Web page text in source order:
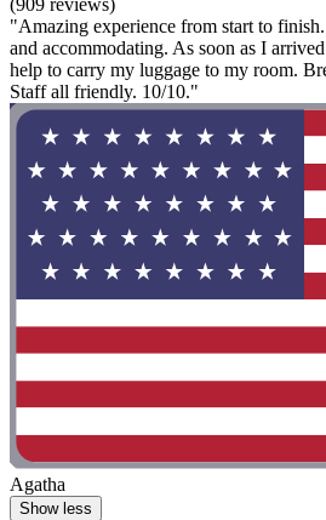
"Amazing experience from start to
and accommodating. As soon as I
help to carry my luggage to my room.
Staff all friendly. 10/10."
Agatha
Show less